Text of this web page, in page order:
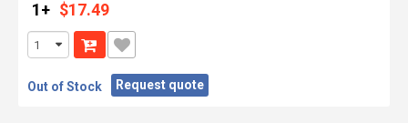
1+ $17.49
Out of Stock Request quote